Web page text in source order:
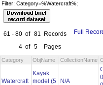
Filter: Category=%Watercraft%;
61 - 80 of 81
Records
4 of 5 Pages
Full
Category ObjName CollectionName
Watercraft
Kayak
model (5
N/A